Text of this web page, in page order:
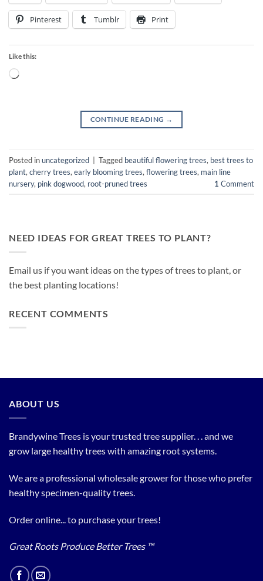
Pinterest Tumblr Print
Like this:
Loading…
CONTINUE READING →
Posted inuncategorized Tagged beautiful flowering trees, best trees to
plant, cherry trees, early blooming trees, flowering trees, main line
nursery, pink dogwood, root-pruned trees 1 Comment
NEED IDEAS FOR GREAT TREES TO PLANT?
Email us if you want ideas on the types of trees to plant, or
the best planting locations!
RECENT COMMENTS
ABOUT US
Brandywine Trees is your trusted tree supplier. . . and we
grow large healthy trees with amazing root systems.
We are a professional wholesale grower for those who prefer
healthy specimen-quality trees.
Order online... to purchase your trees!
Great Roots Produce Better Trees ™